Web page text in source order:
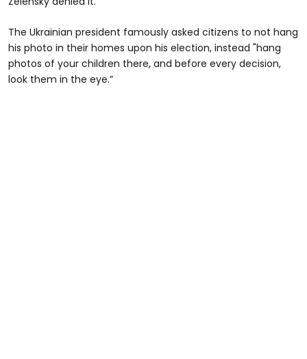
The Ukrainian president famously asked citizens to not hang
his photo in their homes upon his election, instead "hang
photos of your children there, and before every decision,
look them in the eye.”